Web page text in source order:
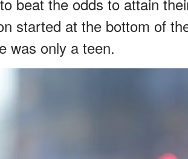
started at the bottom of
was only a teen.